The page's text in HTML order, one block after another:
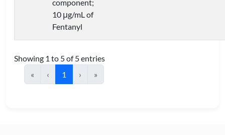
component;
10 μg/mL of
Fentanyl
Showing 1 to 5 of 5 entries
«
‹ 1 › »